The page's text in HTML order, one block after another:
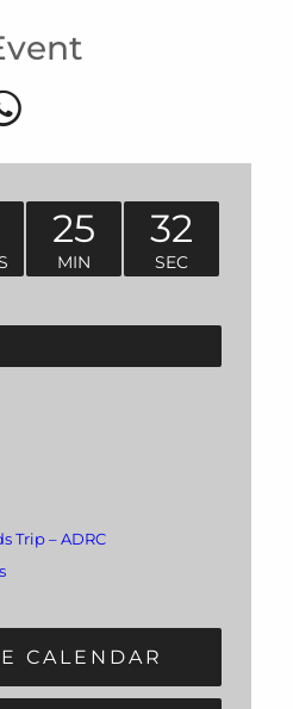
25
MIN
32
SEC
Trip – ADRC
CALENDAR